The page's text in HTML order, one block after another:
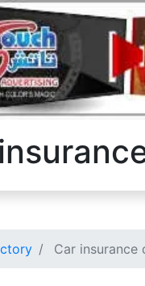
Car insurance